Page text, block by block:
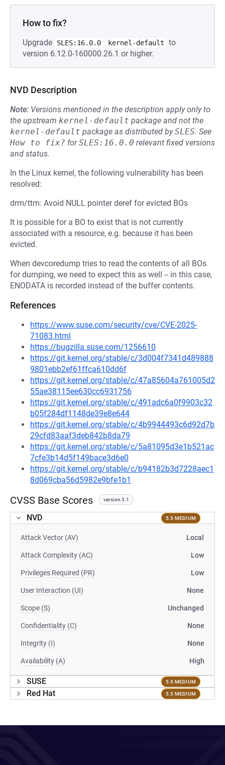
How to fix?
Upgrade SLES:16.0.0 kernel-default
to
version 6.12.0-160000.26.1 or higher.
NVD Description
Note: Versions mentioned in the description apply only to
the upstream kernel-default package and not the
kernel-default package as distributed bySLES. See
How to fix? forSLES:16.0.0 relevant fixed versions
and status.
In the Linux kernel, the following vulnerability has been
resolved:
drm/ttm: Avoid NULL pointer deref for evicted BOs
It is possible for a BO to exist that is not currently
associated with a resource, e.g. because it has been
evicted.
When devcoredump tries to read the contents of all BOs
for dumping, we need to expect this as well -- in this case,
ENODATA is recorded instead of the buffer contents.
References
https://www.suse.com/security/cve/CVE-2025-
71083.html
https://bugzilla.suse.com/1256610
https://git.kernel.org/stable/c/3d004f7341d489888
9801ebb2ef61ffca610dd6f
https://git.kernel.org/stable/c/47a85604a761005d2
55ae38115ee630cc6931756
https://git.kernel.org/stable/c/491adc6a0f9903c32
b05f284df1148de39e8e644
https://git.kernel.org/stable/c/4b9944493c6d92d7b
29cfd83aaf3deb842b8da79
https://git.kernel.org/stable/c/5a81095d3e1b521ac
7cfe3b14d5f149bace3d6e0
https://git.kernel.org/stable/c/b94182b3d7228aec1
8d069cba56d5982e9bfe1b1
CVSS Base Scores version 3.1
NVD 5.5 MEDIUM
Attack Vector (AV) Local
Attack Complexity (AC) Low
Privileges Required (PR) Low
User Interaction (UI) None
Scope (S) Unchanged
Confidentiality (C) None
Integrity (I) None
Availability (A) High
SUSE 5.5 MEDIUM
Red Hat 5.5 MEDIUM